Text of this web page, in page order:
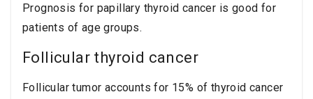
Prognosis for papillary thyroid cancer is good for
patients of age groups.
Follicular thyroid cancer
Follicular tumor accounts for 15% of thyroid cancer